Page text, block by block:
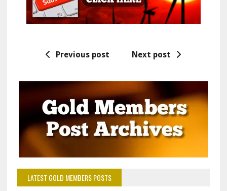
Previous post Next post
LATEST GOLD MEMBERS POSTS